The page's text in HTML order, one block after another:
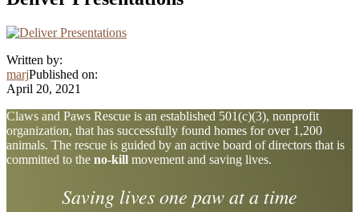
Written by:
marjPublished on:
April 20, 2021
Explore
more
Claws and Paws Rescue is an established 501(c)(3), nonprofit
organization, that has successfully found homes for over 1,200
animals. The rescue is guided by an active board of directors that is
committed to the no-kill movement and saving lives.
Saving lives one paw at a time